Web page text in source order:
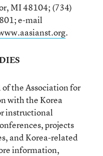
MI 48104; (734)
e-mail
.
the Association for
with the Korea
instructional
projects
and Korea-related
information,